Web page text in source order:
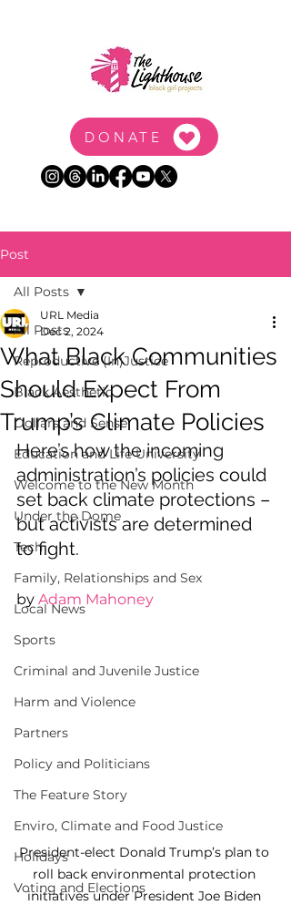
DONATE
Post
All Posts
Reproductive (In)Justice
Black Aesthetic
Dollars and Sense
Education and Life University
Welcome to the New Month
Under the Dome
Tech
Family, Relationships and Sex
Local News
Sports
Criminal and Juvenile Justice
Harm and Violence
Partners
Policy and Politicians
The Feature Story
Enviro, Climate and Food Justice
Holidays
Voting and Elections
All Posts
What Black Communities
Should Expect From
Trump’s Climate Policies
URL Media
Dec 2, 2024
Here’s how the incoming
administration’s policies could
set back climate protections –
but activists are determined
to fight.
by Adam Mahoney
President-elect Donald Trump’s plan to
roll back environmental protection
initiatives under President Joe Biden